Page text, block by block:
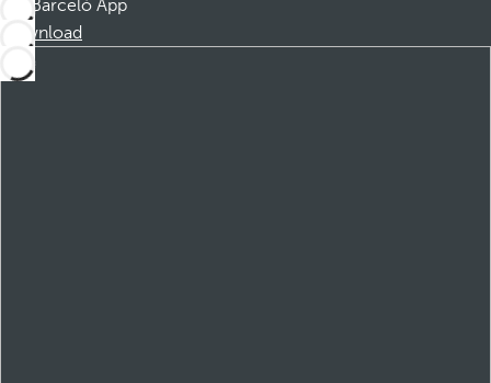
Barceló App
Download